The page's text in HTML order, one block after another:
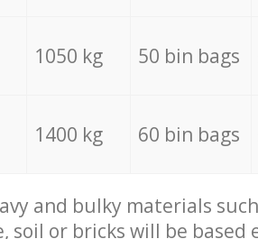
1050 kg 50 bin bags
1400 kg 60 bin bags
and bulky materials
soil or bricks will be based